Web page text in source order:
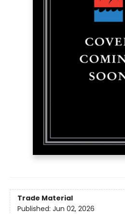
Trade Material
Published: Jun 02, 2026